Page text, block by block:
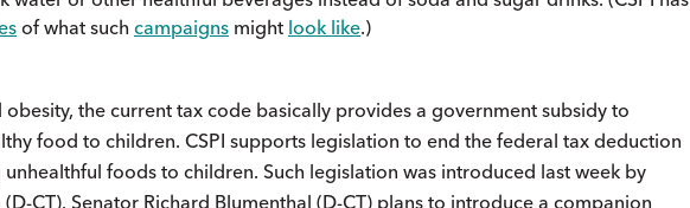
of what such campaigns might look like.)
the current tax code basically provides a government subsidy to
food to children. CSPI supports legislation to end the federal tax deduction
foods to children. Such legislation was introduced last week by
CT). Senator Richard Blumenthal (D-CT) plans to introduce a companion